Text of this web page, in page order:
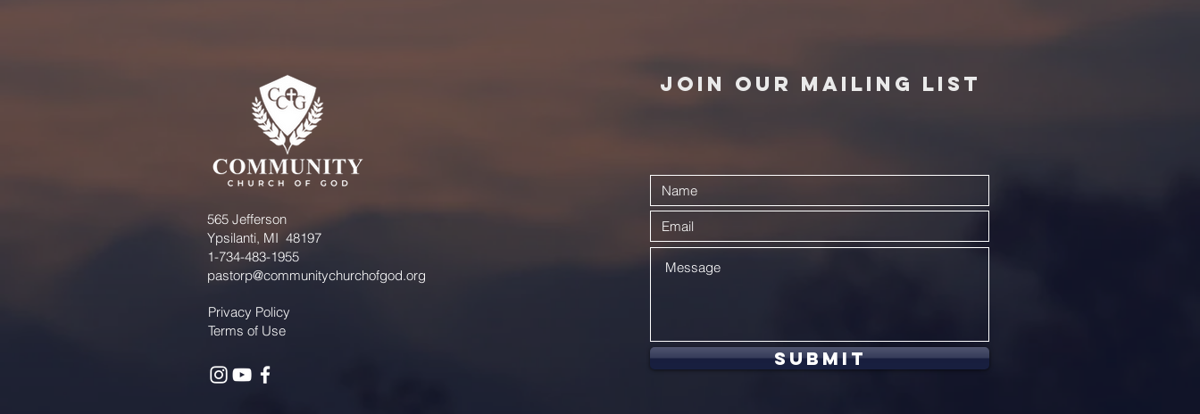
565 Jefferson
Ypsilanti, MI 48197
1-734-483-1955
pastorp@communitychurchofgod.org
Privacy Policy
Terms of Use
JOIN OUR MAILING LIST
Submit